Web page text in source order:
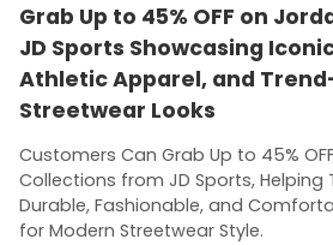
Grab Up to 45% OFF on
JD Sports Showcasing
Athletic Apparel, and
Streetwear Looks
Customers Can Grab Up to 45%
Collections from JD Sports, Helping
Durable, Fashionable, and
for Modern Streetwear Style.